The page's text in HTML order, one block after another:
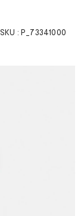
SKU : P_73341000